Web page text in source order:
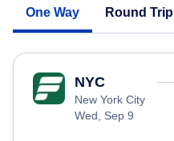
One Way Round Trip
NYC
New York City
Wed, Sep 9